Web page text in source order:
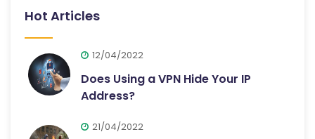
Hot Articles
12/04/2022
Does Using a VPN Hide Your IP
Address?
21/04/2022